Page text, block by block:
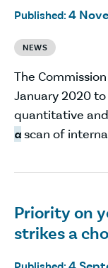
Published: 4
NEWS
The
January 2020
quantitative
ascan of
Priority on
strikes a